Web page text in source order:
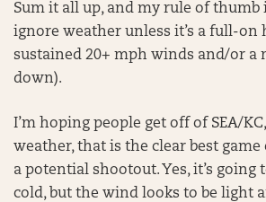
Sum it all up, and my rule of thumb
ignore weather unless it’s a full-on
sustained 20+ mph winds and/or a
down).
I’m hoping people get off of SEA/
weather, that is the clear best
a potential shootout. Yes, it’s going
cold, but the wind looks to be light